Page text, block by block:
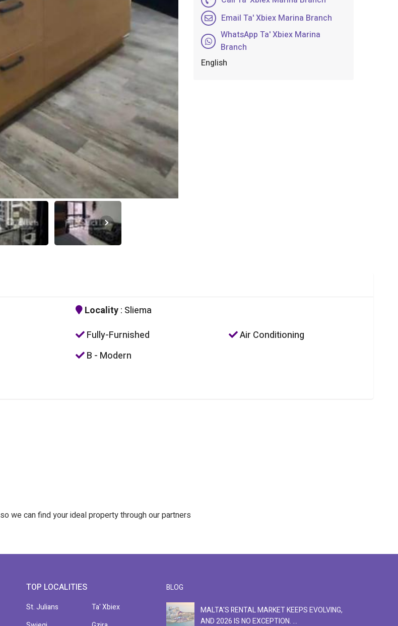
Email Ta' Xbiex Marina Branch
WhatsApp Ta' Xbiex Marina
Branch
English
Locality: Sliema
Fully-Furnished
Air Conditioning
B - Modern
so we can find your ideal property through our partners
TOP LOCALITIES
St. Julians
Ta' Xbiex
BLOG
MALTA'S RENTAL MARKET KEEPS EVOLVING,
AND 2026 IS NO EXCEPTION. ...